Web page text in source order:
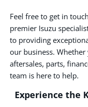
Feel free to get in
premier Isuzu
to providing
our business.
aftersales, parts,
team is here to help.
Experience the